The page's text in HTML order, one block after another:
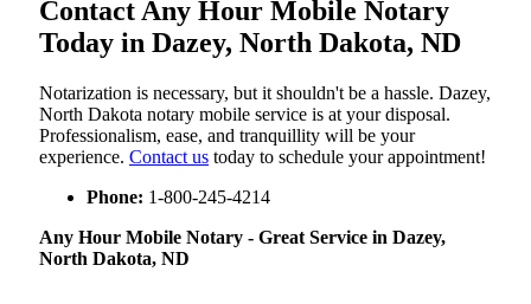
Contact Any Hour Mobile Notary
Today in Dazey, North Dakota, ND
Notarization​‍​‌‍​‍‌​‍​‌‍​‍‌ is necessary, but it shouldn't be a hassle. Dazey,
North Dakota notary mobile service is at your disposal.
Professionalism, ease, and tranquillity will be your
experience. Contact us today to schedule your appointment!
Phone: 1-800-245-4214
Any Hour Mobile Notary - Great Service in​‍​‌‍ Dazey,
North Dakota, ND